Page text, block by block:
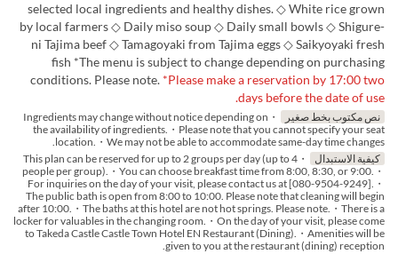
selected local ingredients and healthy dishes. ◇ White rice grown
by local farmers ◇ Daily miso soup ◇ Daily small bowls ◇ Shigure-
ni Tajima beef ◇ Tamagoyaki from Tajima eggs ◇ Saikyoyaki fresh
fish *The menu is subject to change depending on purchasing
conditions. Please note. *Please make a reservation by 17:00 two
days before the date of use.
نص مكتوب بخط صغير
・Ingredients may change without notice depending on
the availability of ingredients.・Please note that you cannot specify your seat
location.・We may not be able to accommodate same-day time changes.
كيفية الاستبدال
・This plan can be reserved for up to 2 groups per day (up to 4
people per group).・You can choose breakfast time from 8:00, 8:30, or 9:00.・
For inquiries on the day of your visit, please contact us at [080-9504-9249].・
The public bath is open from 8:00 to 10:00. Please note that cleaning will begin
after 10:00.・The baths at this hotel are not hot springs. Please note.・There is a
locker for valuables in the changing room.・On the day of your visit, please come
to Takeda Castle Castle Town Hotel EN Restaurant (Dining).・Amenities will be
given to you at the restaurant (dining) reception.